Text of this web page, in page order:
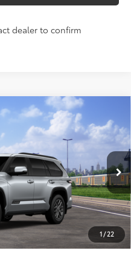
dealer to confirm
1 / 22
Ext.: Celestial Silver Metallic
PRICE84
$87,463
+$799